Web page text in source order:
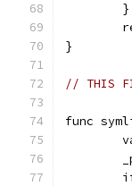
	}
}
// THIS
func